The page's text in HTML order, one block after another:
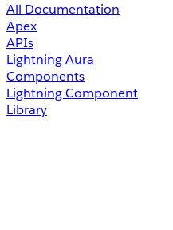
All Documentation
Apex
APIs
Lightning Aura
Components
Lightning Component
Library